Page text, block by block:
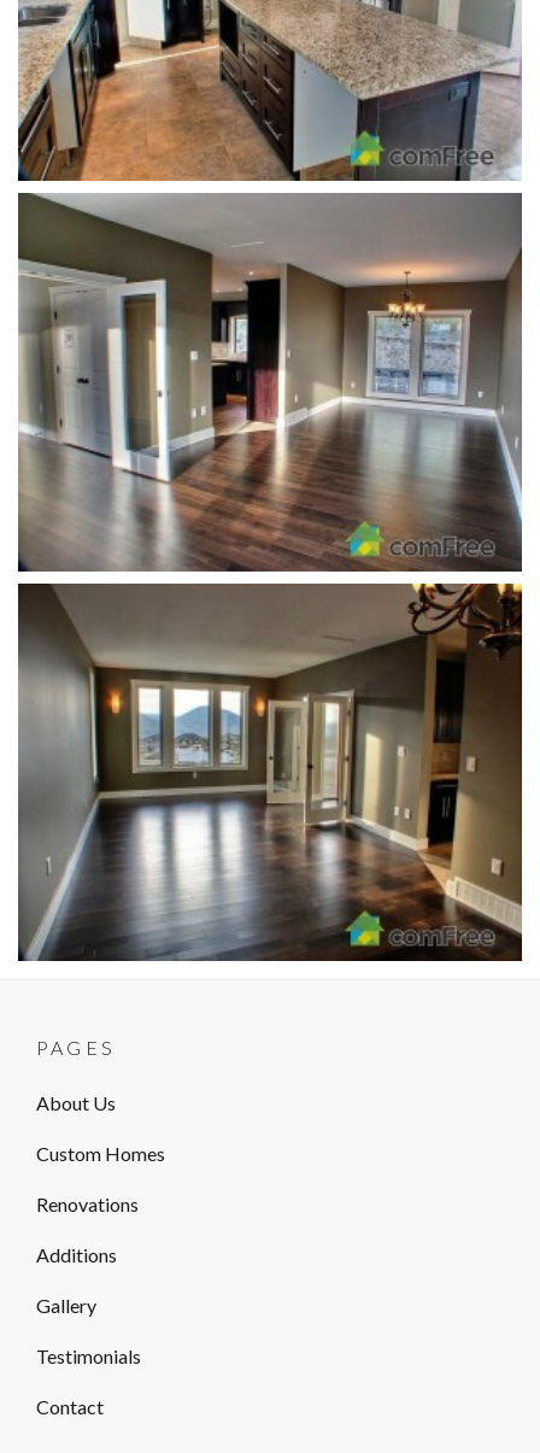
PAGES
About Us
Custom Homes
Renovations
Additions
Gallery
Testimonials
Contact